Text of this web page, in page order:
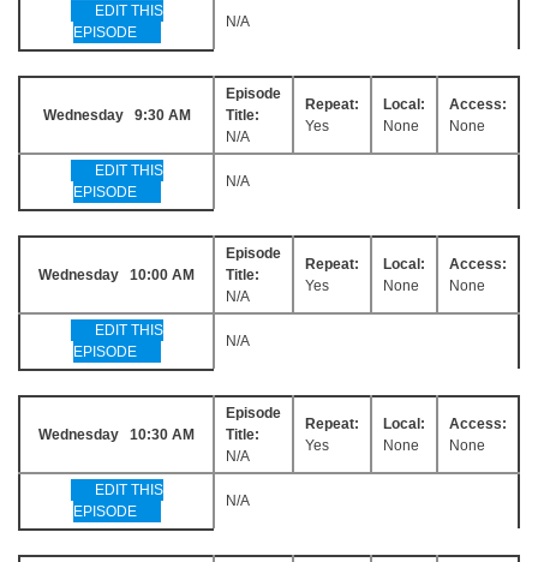
EDIT THIS
EPISODE
N/A
Wednesday 9:30 AM
Episode
Title:
N/A
Repeat:
Yes
Local:
None
Access:
None
EDIT THIS
EPISODE
N/A
Wednesday 10:00 AM
Episode
Title:
N/A
Repeat:
Yes
Local:
None
Access:
None
EDIT THIS
EPISODE
N/A
Wednesday 10:30 AM
Episode
Title:
N/A
Repeat:
Yes
Local:
None
Access:
None
EDIT THIS
EPISODE
N/A